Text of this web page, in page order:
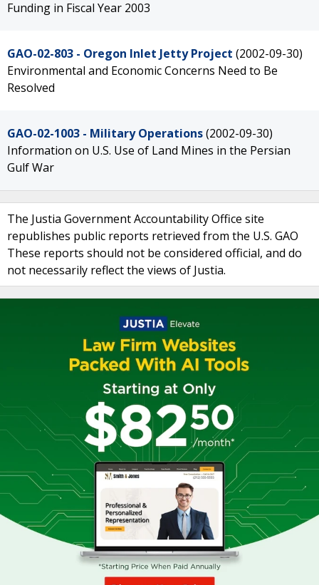
Funding in Fiscal Year 2003
GAO-02-803 - Oregon Inlet Jetty Project (2002-09-30)
Environmental and Economic Concerns Need to Be
Resolved
GAO-02-1003 - Military Operations(2002-09-30)
Information on U.S. Use of Land Mines in the Persian
Gulf War
The Justia Government Accountability Office site
republishes public reports retrieved from the U.S. GAO
These reports should not be considered official, and do
not necessarily reflect the views of Justia.